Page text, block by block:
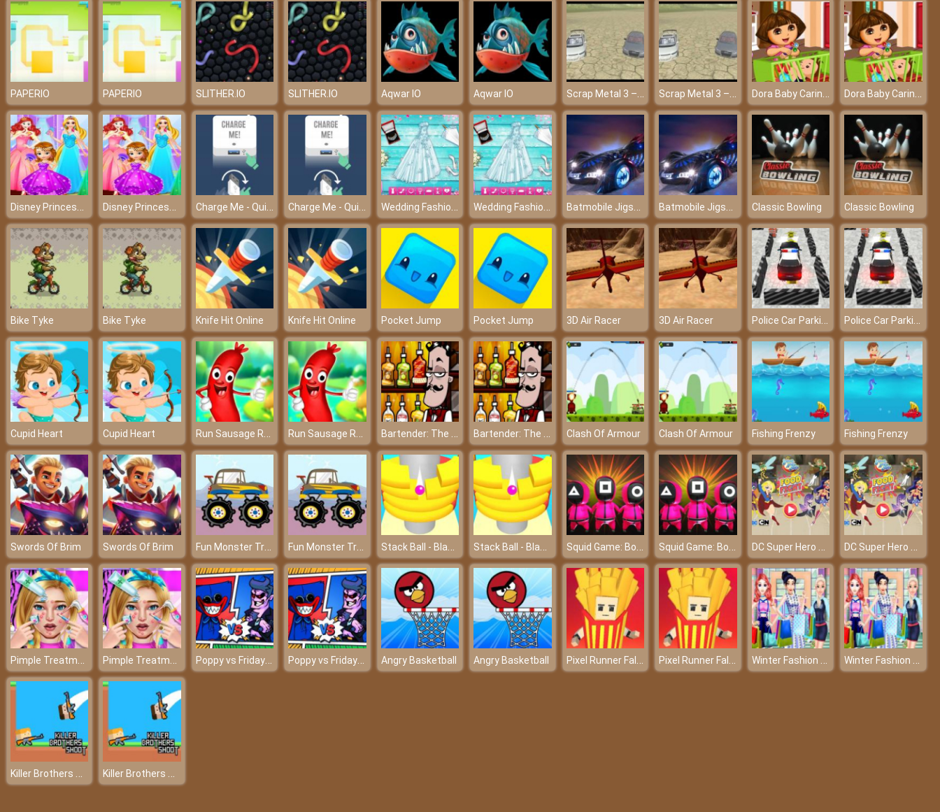
PAPERIO PAPERIO SLITHER.IO SLITHER.IO Aqwar IO Aqwar IO Scrap Metal 3 – Freely driving car at friv! Scrap Metal 3 – Freely driving car at friv! Dora Baby Caring Slacking - A professional babysitter at friv best game Dora Baby Caring Slacking - A professional babysitter at friv best game
Disney Princess Dress Store - Shopping at Elsa’s boutique Disney Princess Dress Store - Shopping at Elsa’s boutique Charge Me - Quickly charge the cell phone before turning off Charge Me - Quickly charge the cell phone before turning off Wedding Fashion Facebook Blog – Let’s update about the latest wedding trends Wedding Fashion Facebook Blog – Let’s update about the latest wedding trends Batmobile Jigsaw – An awesome puzzle game Batmobile Jigsaw – An awesome puzzle game Classic Bowling Classic Bowling
Bike Tyke Bike Tyke Knife Hit Online Knife Hit Online Pocket Jump Pocket Jump 3D Air Racer 3D Air Racer Police Car Parking Police Car Parking
Cupid Heart Cupid Heart Run Sausage Run Run Sausage Run Bartender: The Celebs Mix Bartender: The Celebs Mix Clash Of Armour Clash Of Armour Fishing Frenzy Fishing Frenzy
Swords Of Brim Swords Of Brim Fun Monster Trucks Jigsaw Fun Monster Trucks Jigsaw Stack Ball - Blast Through Platforms Stack Ball - Blast Through Platforms Squid Game: Bomb Bridge Squid Game: Bomb Bridge DC Super Hero Girls: Food Fight DC Super Hero Girls: Food Fight
Pimple Treatment Makeover Salon Pimple Treatment Makeover Salon Poppy vs Friday Fight FNF Poppy vs Friday Fight FNF Angry Basketball Angry Basketball Pixel Runner Fall Boys Multiplayer Pixel Runner Fall Boys Multiplayer Winter Fashion Shopping Show Winter Fashion Shopping Show
Killer Brothers Shoot Killer Brothers Shoot